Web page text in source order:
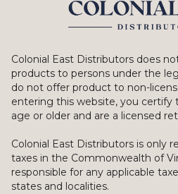
Colonial East Distributors does
products to persons under the
do not offer product to non-
entering this website, you certify
age or older and are a licensed
Colonial East Distributors is only
taxes in the Commonwealth of
responsible for any applicable
states and localities.